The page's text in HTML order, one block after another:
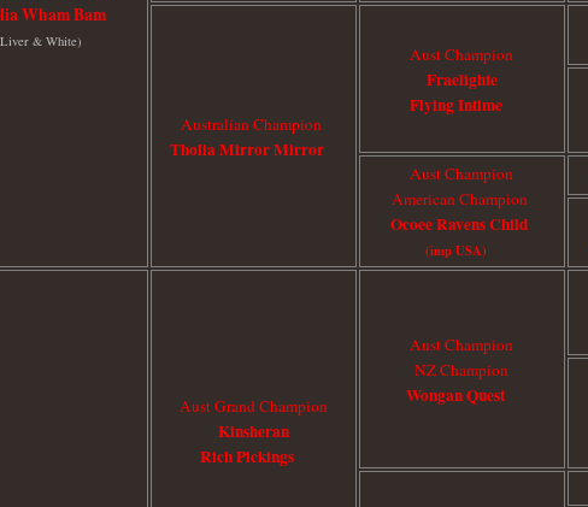
Wham Bam
& White)
Australian Champion
Tholia Mirror Mirror
Aust Champion
Fraelighte
Flying Intime
Aust Champion
American Champion
Ocoee Ravens Child
(imp USA)
Aust Grand Champion
Kinsheran
Rich Pickings
Aust Champion
NZ Champion
Wongan Quest